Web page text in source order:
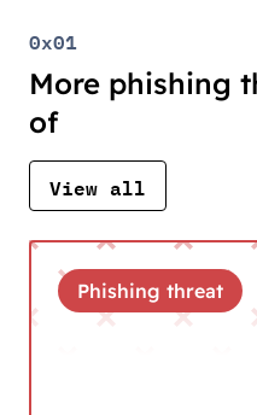
0x01
More phishing
of
View all
Phishing threat